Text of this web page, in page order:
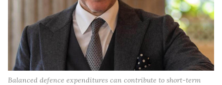
Balanced defence expenditures can contribute to short-term